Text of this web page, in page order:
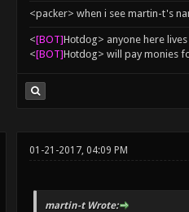
<packer> when i see martin-t's
<[BOT]Hоtdоg> anyone here
<[BOT]Hоtdоg> will pay monies
01-21-2017, 04:09 PM
martin-t Wrote: